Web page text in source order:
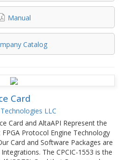
Manual
Catalog
Card
LLC
Card and AltaAPI Represent the
Protocol Engine Technology
Card and Software Packages are
The CPCIC-1553 is the